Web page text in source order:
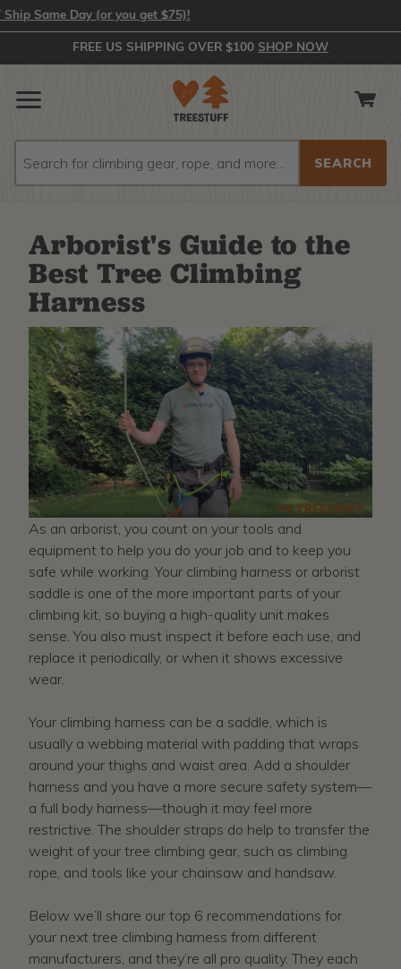
Day (or you get $75)!
FREE US SHIPPING OVER $100 SHOP NOW
Arborist's Guide to the
Best Tree Climbing
Harness
As an arborist, you count on your tools and
equipment to help you do your job and to keep you
safe while working. Your climbing harness or arborist
saddle is one of the more important parts of your
climbing kit, so buying a high-quality unit makes
sense. You also must inspect it before each use, and
replace it periodically, or when it shows excessive
wear.
Your climbing harness can be a saddle, which is
usually a webbing material with padding that wraps
around your thighs and waist area. Add a shoulder
harness and you have a more secure safety system—
a full body harness—though it may feel more
restrictive. The shoulder straps do help to transfer the
weight of your tree climbing gear, such as climbing
rope, and tools like your chainsaw and handsaw.
Below we’ll share our top 6 recommendations for
your next tree climbing harness from different
manufacturers, and they’re all pro quality. They each